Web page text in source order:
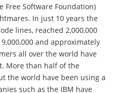
Free Software Foundation)
In just 10 years the
lines, reached 2,000,000
and approximately
all over the world have
More than half of the
the world have been using a
such as the IBM have